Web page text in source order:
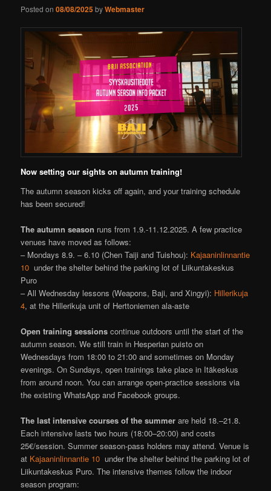
Posted on08/08/2025byWebmaster
Now setting our sights on autumn training!
The autumn season kicks off again, and your training schedule
has been secured!
The autumn season runs from 1.9.-11.12.2025. A few practice
venues have moved as follows:
– Mondays 8.9. – 6.10 (Chen Taiji and Tuishou): Kajaaninlinnantie
10 under the shelter behind the parking lot of Liikuntakeskus
Puro
– All Wednesday lessons (Weapons, Baji, and Xingyi): Hillerikuja
4, at the Hillerikuja unit of Herttoniemen ala-aste
Open training sessions continue outdoors until the start of the
autumn season. We still train in Hesperian puisto on
Wednesdays from 18:00 to 21:00 and sometimes on Monday
evenings. On Sundays, open trainings take place in Itäkeskus
from around noon. You can arrange open-practice sessions via
the existing WhatsApp and Facebook groups.
The last intensive courses of the summer are held 18.–21.8.
Each intensive lasts two hours (18:00–20:00) and costs
25€/session. Summer season-pass holders may attend. Venue is
at Kajaaninlinnantie 10 under the shelter behind the parking lot of
Liikuntakeskus Puro. The intensive themes follow the indoor
season program: